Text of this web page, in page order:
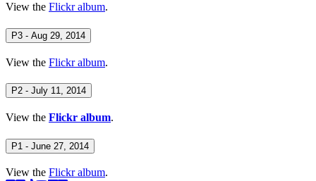
View the Flickr album.
P3 - Aug 29, 2014
View the Flickr album.
P2 - July 11, 2014
View the Flickr album.
P1 - June 27, 2014
View the Flickr album.